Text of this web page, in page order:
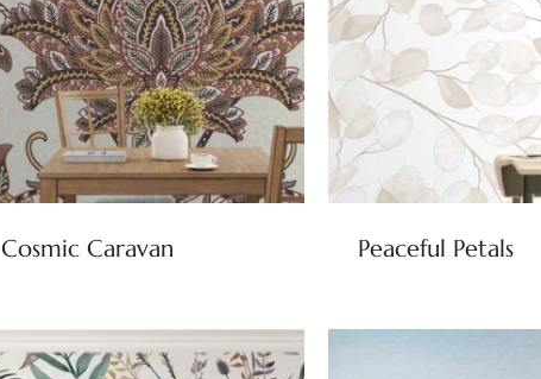
Cosmic Caravan Peaceful Petals